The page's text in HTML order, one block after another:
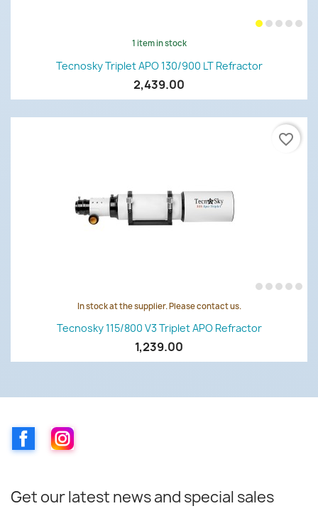
1 item in stock
Tecnosky Triplet APO 130/900 LT Refractor
2,439.00
In stock at the supplier. Please contact us.
Tecnosky 115/800 V3 Triplet APO Refractor
1,239.00
favorite_border
FacebookInstagram
Get our latest news and special sales